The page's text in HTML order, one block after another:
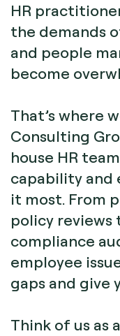
HR
the demands
and people
become
That’s where
Consulting
house HR
capability and
it most. From
policy reviews
compliance
employee
gaps and give
Think of us as